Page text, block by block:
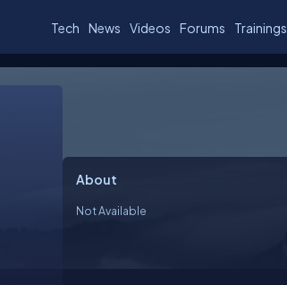
Tech News Videos Forums Trainings
About
Not Available